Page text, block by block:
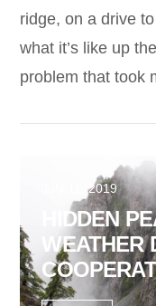
ridge, on a drive
what it’s like up
problem that took
July 11, 2019
HIDDEN
WEATHER